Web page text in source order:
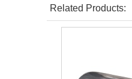
Related Products: